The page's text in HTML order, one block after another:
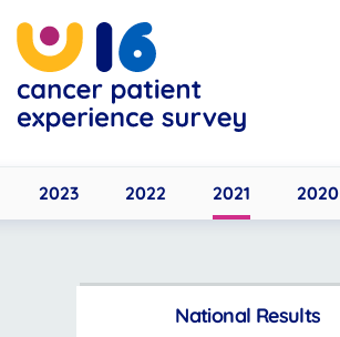
to
main
content
2023 2022 2021 2020
National Results